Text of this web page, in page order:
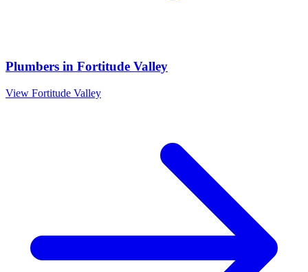
Plumbers in Fortitude Valley
View Fortitude Valley